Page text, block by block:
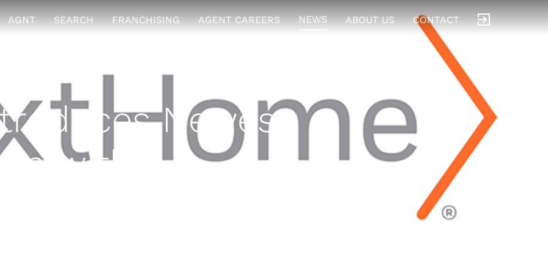
AGNT SEARCH FRANCHISING AGENT CAREERS NEWS ABOUT US CONTACT
Newest
with
Select